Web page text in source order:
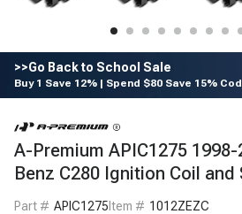
>>Go Back to School Sale
Buy 1 Save 12% | Spend $80 Save 15%
A-Premium APIC1275
Benz C280 Ignition Coil and
Part # APIC1275 Item # 1012ZEZC